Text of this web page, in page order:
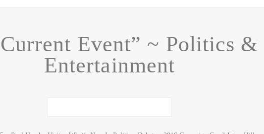
Event” ~ Politics &
Entertainment